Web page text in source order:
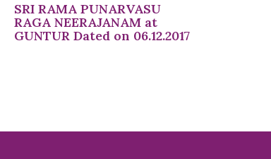
SRI RAMA PUNARVASU
RAGA NEERAJANAM at
GUNTUR Dated on 06.12.2017